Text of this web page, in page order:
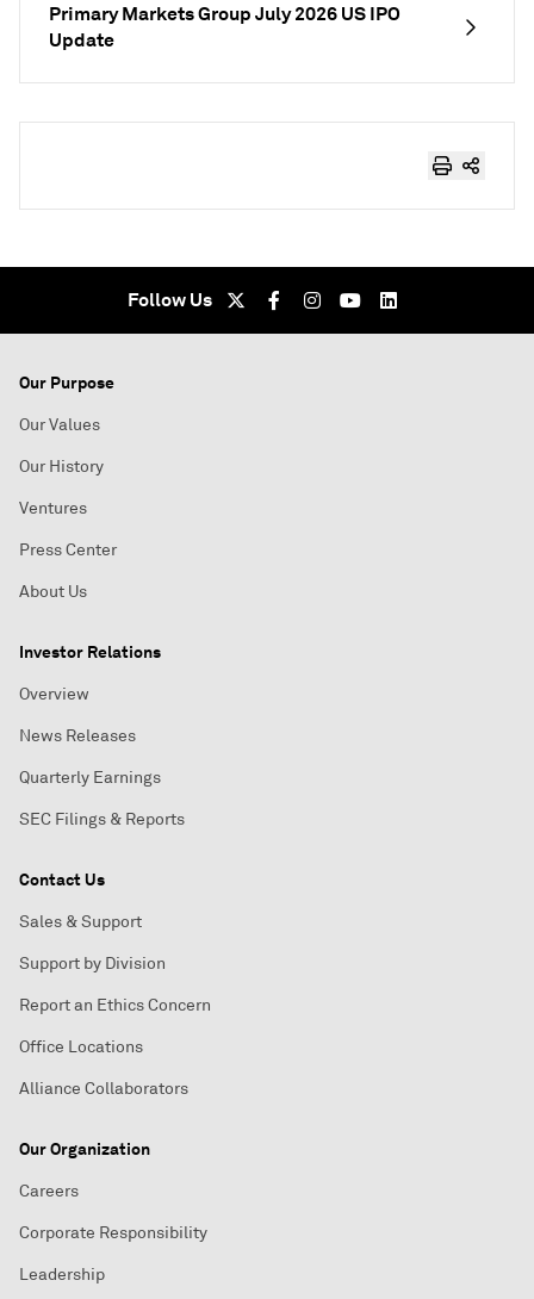
Primary Markets Group July 2026 US IPO
Update
Follow Us
Our Purpose
Our Values
Our History
Ventures
Press Center
About Us
Investor Relations
Overview
News Releases
Quarterly Earnings
SEC Filings & Reports
Contact Us
Sales & Support
Support by Division
Report an Ethics Concern
Office Locations
Alliance Collaborators
Our Organization
Careers
Corporate Responsibility
Leadership